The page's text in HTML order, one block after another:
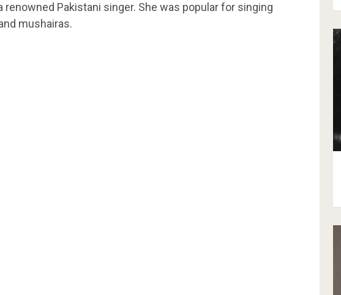
renowned Pakistani singer. She was popular for singing
mushairas.